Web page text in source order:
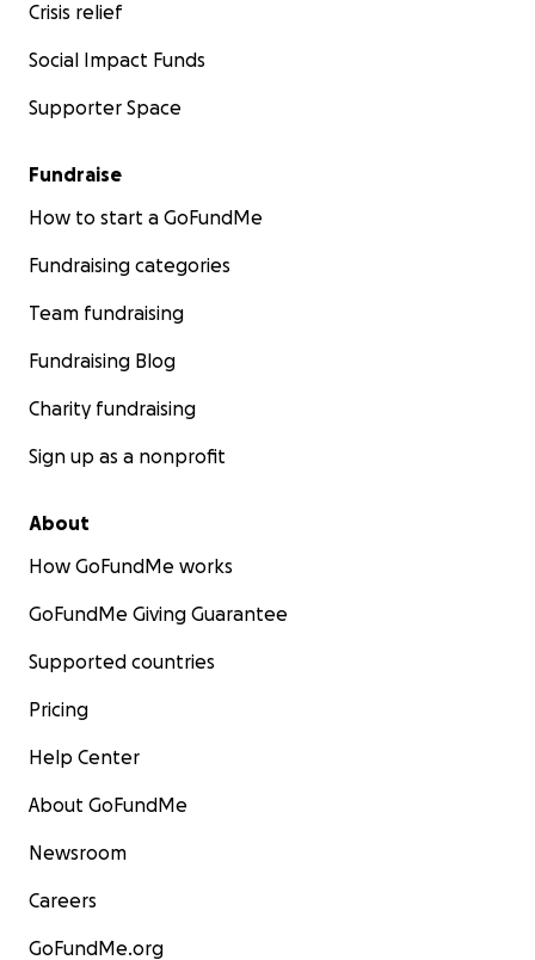
Crisis relief
Social Impact Funds
Supporter Space
Fundraise
How to start a GoFundMe
Fundraising categories
Team fundraising
Fundraising Blog
Charity fundraising
Sign up as a nonprofit
About
How GoFundMe works
GoFundMe Giving Guarantee
Supported countries
Pricing
Help Center
About GoFundMe
Newsroom
Careers
GoFundMe.org